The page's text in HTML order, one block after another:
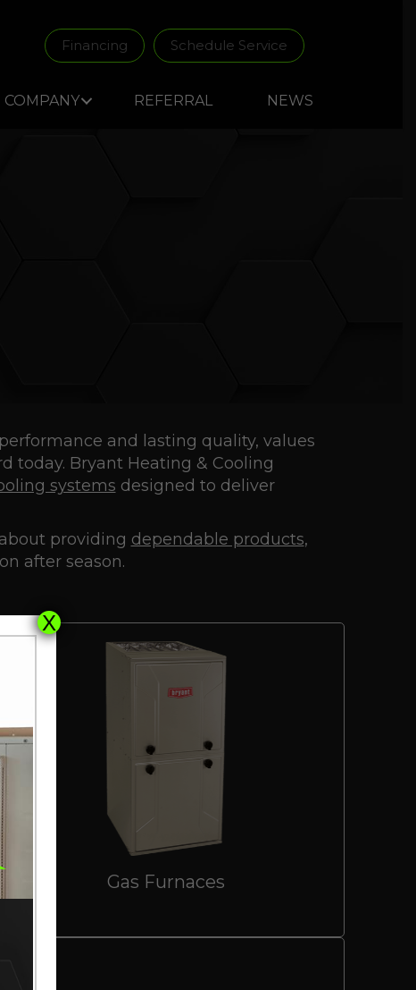
Schedule Service
Financing
COMPANY REFERRAL NEWS
and lasting quality, values
today. Bryant Heating & Cooling
systems designed to deliver
providing dependable products,
after season.
Gas Furnaces
X